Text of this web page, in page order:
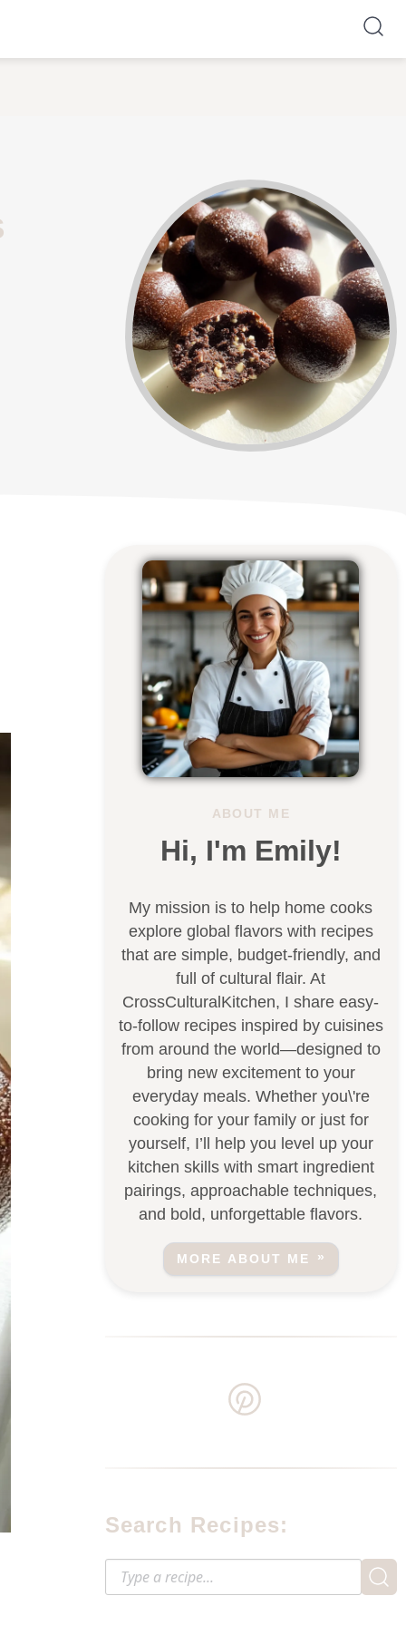
ABOUT ME
Hi, I'm Emily!
My mission is to help home cooks
explore global flavors with recipes
that are simple, budget-friendly, and
full of cultural flair. At
CrossCulturalKitchen, I share easy-
to-follow recipes inspired by cuisines
from around the world—designed to
bring new excitement to your
everyday meals. Whether you\'re
cooking for your family or just for
yourself, I’ll help you level up your
kitchen skills with smart ingredient
pairings, approachable techniques,
and bold, unforgettable flavors.
MORE ABOUT ME
Search Recipes: